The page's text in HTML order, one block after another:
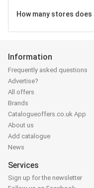
How many stores does
Information
Frequently asked questions
Advertise?
All offers
Brands
Catalogueoffers.co.uk App
About us
Add catalogue
News
Services
Sign up for the newsletter